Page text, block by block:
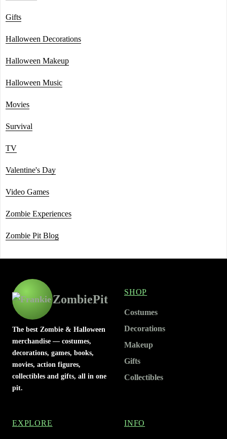
Gifts
Halloween Decorations
Halloween Makeup
Halloween Music
Movies
Survival
TV
Valentine's Day
Video Games
Zombie Experiences
Zombie Pit Blog
ZombiePit
The best Zombie & Halloween
merchandise — costumes,
decorations, games, books,
movies, action figures,
collectibles and gifts, all in one
pit.
SHOP
Costumes
Decorations
Makeup
Gifts
Collectibles
EXPLORE INFO